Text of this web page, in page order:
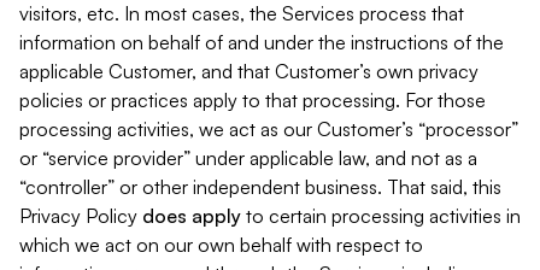
visitors, etc. In most cases, the Services process that
information on behalf of and under the instructions of the
applicable Customer, and that Customer’s own privacy
policies or practices apply to that processing. For those
processing activities, we act as our Customer’s “processor”
or “service provider” under applicable law, and not as a
“controller” or other independent business. That said, this
Privacy Policy does apply to certain processing activities in
which we act on our own behalf with respect to